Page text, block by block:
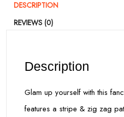
DESCRIPTION
REVIEWS (0)
Description
Glam up yourself with this
features a stripe & zig zag